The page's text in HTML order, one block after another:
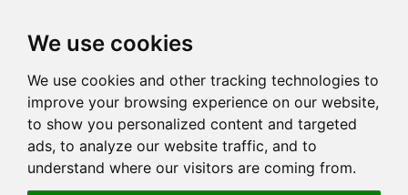
We use cookies
We use cookies and other tracking technologies to
improve your browsing experience on our website,
to show you personalized content and targeted
ads, to analyze our website traffic, and to
understand where our visitors are coming from.